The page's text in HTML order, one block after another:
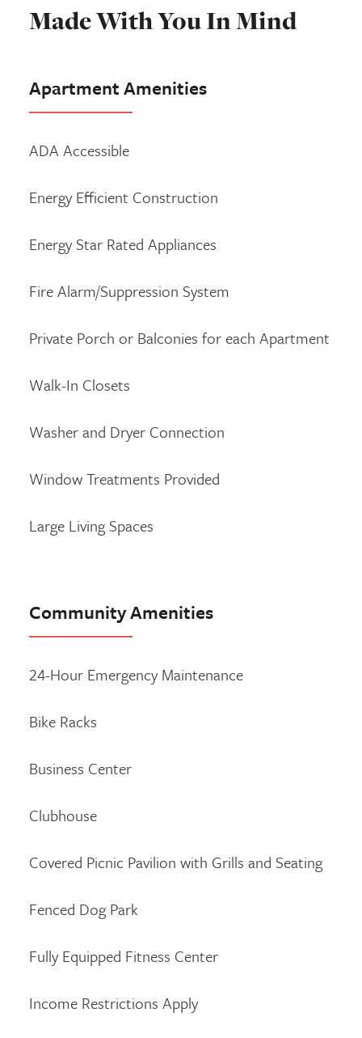
Made With You In Mind
Apartment Amenities
ADA Accessible
Energy Efficient Construction
Energy Star Rated Appliances
Fire Alarm/Suppression System
Private Porch or Balconies for each Apartment
Walk-In Closets
Washer and Dryer Connection
Window Treatments Provided
Large Living Spaces
Community Amenities
24-Hour Emergency Maintenance
Bike Racks
Business Center
Clubhouse
Covered Picnic Pavilion with Grills and Seating
Fenced Dog Park
Fully Equipped Fitness Center
Income Restrictions Apply